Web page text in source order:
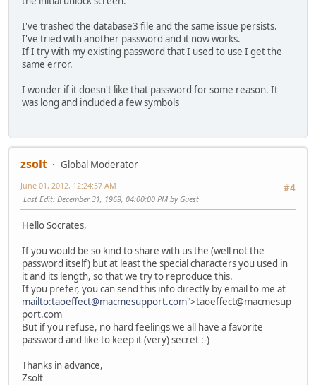
I've trashed the database3 file and the same issue persists.
I've tried with another password and it now works.
If I try with my existing password that I used to use I get the
same error.
I wonder if it doesn't like that password for some reason. It
was long and included a few symbols
zsolt
Global Moderator
#4
June 01, 2012, 12:24:57 AM
Last Edit: December 31, 1969, 04:00:00 PM by Guest
Hello Socrates,
If you would be so kind to share with us the (well not the
password itself) but at least the special characters you used in
it and its length, so that we try to reproduce this.
If you prefer, you can send this info directly by email to me at
mailto:taoeffect@macmesupport.com">taoeffect@macmesup
port.com
But if you refuse, no hard feelings we all have a favorite
password and like to keep it (very) secret :-)
Thanks in advance,
Zsolt